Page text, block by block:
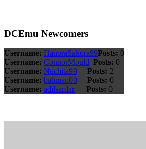
DCEmu Newcomers
Username: HanoraSakura99Posts: 0
Username: ConnorMould Posts: 0
Username: Nuchita99 Posts: 2
Username: bahman00 Posts: 0
Username: adilsardar Posts: 0